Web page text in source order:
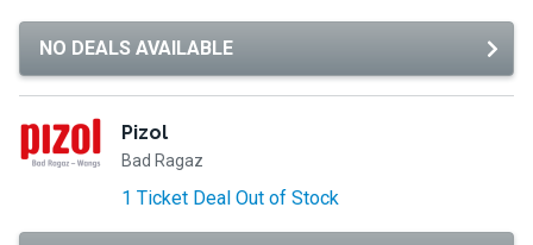
NO DEALS AVAILABLE
Pizol
Bad Ragaz
1 Ticket Deal Out of Stock